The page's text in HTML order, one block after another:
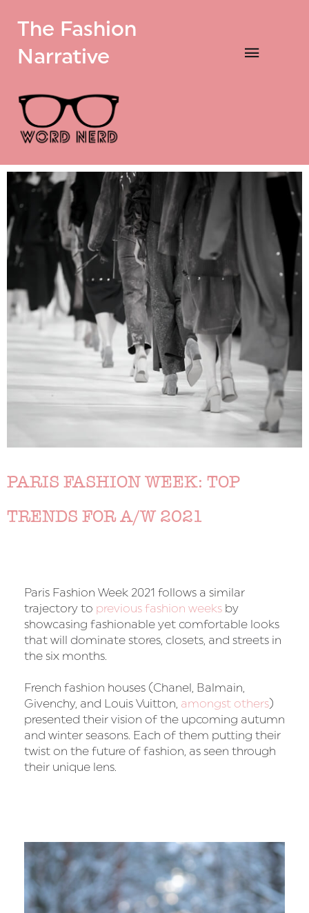
The Fashion
Narrative
PARIS FASHION WEEK: TOP
TRENDS FOR A/W 2021
Paris Fashion Week 2021 follows a similar
trajectory to previous fashion weeks by
showcasing fashionable yet comfortable looks
that will dominate stores, closets, and streets in
the six months.
French fashion houses (Chanel, Balmain,
Givenchy, and Louis Vuitton, amongst others)
presented their vision of the upcoming autumn
and winter seasons. Each of them putting their
twist on the future of fashion, as seen through
their unique lens.